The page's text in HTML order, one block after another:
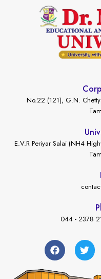
No.22 (121), G.N.
E.V.R Periyar Salai (NH4
044 - 2378